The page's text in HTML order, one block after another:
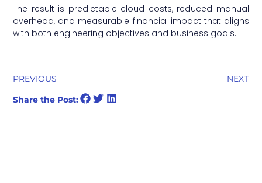
The result is predictable cloud costs, reduced manual
overhead, and measurable financial impact that aligns
with both engineering objectives and business goals.
PREVIOUS
NEXT
Share the Post: